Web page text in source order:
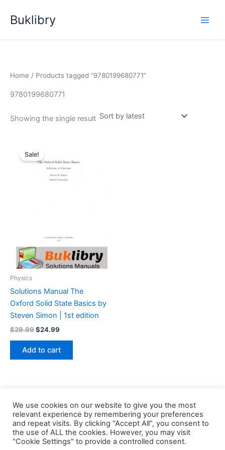
Buklibry
Home / Products tagged “9780199680771”
9780199680771
Showing the single result
Sale!
Physics
Solutions Manual The
Oxford Solid State Basics by
Steven Simon | 1st edition
$29.99Original
was:
$29.99.
$24.99
is:
$24.99.
Add to cart
Copyright © 2026 Buklibry
We use cookies on our website to give you the most
relevant experience by remembering your preferences
and repeat visits. By clicking “Accept All”, you consent to
the use of ALL the cookies. However, you may visit
"Cookie Settings" to provide a controlled consent.